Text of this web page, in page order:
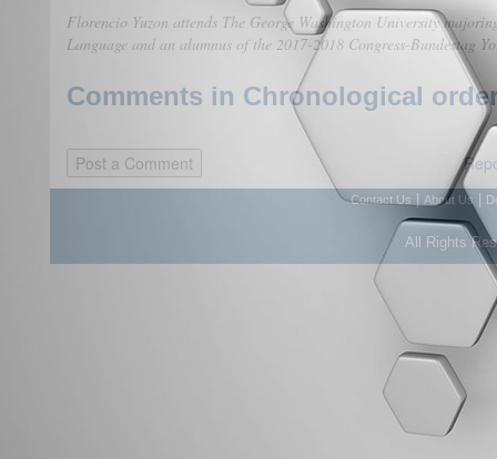
Florencio Yuzon attends The George Washington University
Language and an alumnus of the 2017-2018 Congress-Bundestag
Comments in Chronological
Contact Us About Us
All Rights